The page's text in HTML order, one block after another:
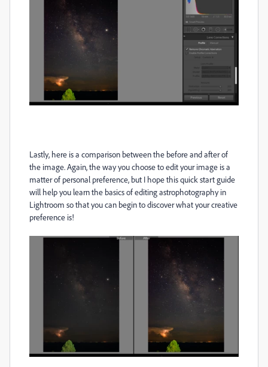
Lastly, here is a comparison between the before and after of
the image. Again, the way you choose to edit your image is a
matter of personal preference, but I hope this quick start guide
will help you learn the basics of editing astrophotography in
Lightroom so that you can begin to discover what your creative
preference is!